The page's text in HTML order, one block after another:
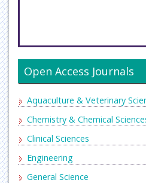
Open Access Journals
Aquaculture & Veterinary
Chemistry & Chemical
Clinical Sciences
Engineering
General Science